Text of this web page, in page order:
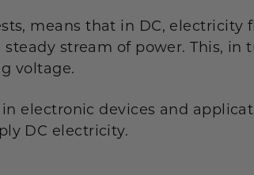
means that in DC, electricity
stream of power. This, in
voltage.
electronic devices and
DC electricity.